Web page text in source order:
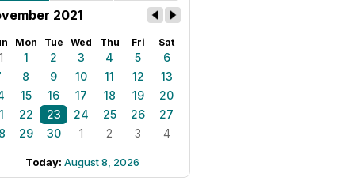
2021
Mon Tue Wed Thu Fri Sat
1 2 3 4 5
6
8 9 10 11 12
13
15 16 17 18 19
20
22 23 24 25 26
27
29 30 1 2 3 4
Today: August 8, 2026